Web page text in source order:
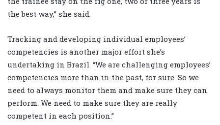
the best way,” she said.
Tracking and developing individual employees’
competencies is another major effort she’s
undertaking in Brazil. “We are challenging employees’
competencies more than in the past, for sure. So we
need to always monitor them and make sure they can
perform. We need to make sure they are really
competent in each position.”